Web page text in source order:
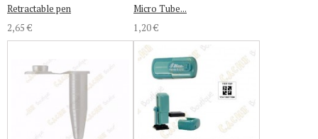
Retractable pen
2,65 €
Micro Tube...
1,20 €